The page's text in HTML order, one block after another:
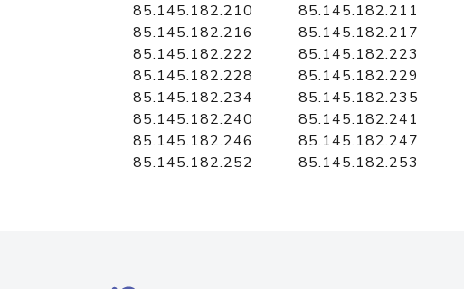
85.145.182.210
85.145.182.211
85.145.182.216
85.145.182.217
85.145.182.222
85.145.182.223
85.145.182.228
85.145.182.229
85.145.182.234
85.145.182.235
85.145.182.240
85.145.182.241
85.145.182.246
85.145.182.247
85.145.182.252
85.145.182.253